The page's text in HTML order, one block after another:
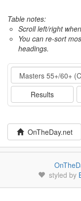
Table notes:
Scroll left/right
You can re-sort
headings.
Event
Results
OnTheDay.net
styled by